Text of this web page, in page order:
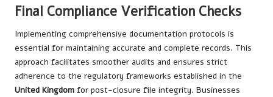
Final Compliance Verification Checks
Implementing comprehensive documentation protocols is
essential for maintaining accurate and complete records. This
approach facilitates smoother audits and ensures strict
adherence to the regulatory frameworks established in the
United Kingdom for post-closure file integrity. Businesses